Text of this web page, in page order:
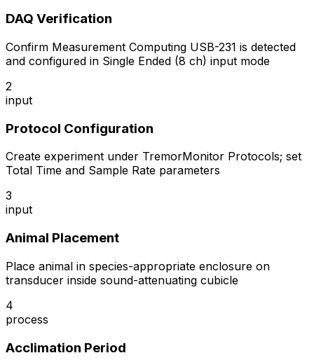
DAQ Verification
Confirm Measurement Computing USB-231 is detected
and configured in Single Ended (8 ch) input mode
2
input
Protocol Configuration
Create experiment under TremorMonitor Protocols; set
Total Time and Sample Rate parameters
3
input
Animal Placement
Place animal in species-appropriate enclosure on
transducer inside sound-attenuating cubicle
4
process
Acclimation Period